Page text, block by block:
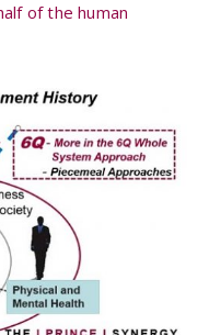
of the human